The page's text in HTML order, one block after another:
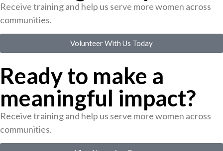
Receive training and help us serve more women across
communities.
Volunteer With Us Today
Ready to make a
meaningful impact?
Receive training and help us serve more women across
communities.